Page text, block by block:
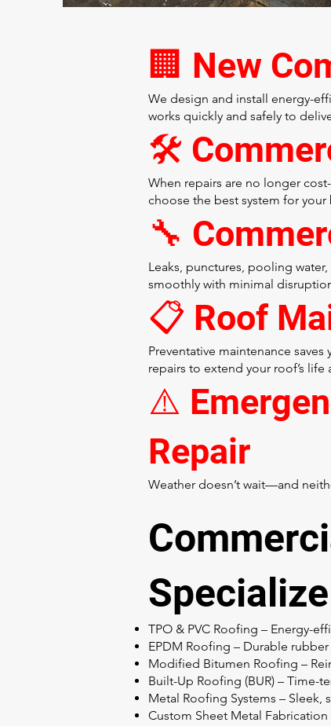
🏢 New
We design and install energy-
works quickly and safely to
🛠️
When repairs are no longer
choose the best system for
🔧
Leaks, punctures, pooling
smoothly with minimal
📋 Roof
Preventative maintenance
repairs to extend your roof’s life
⚠️
Repair
Weather doesn’t wait—and
TPO & PVC Roofing – Energy-
EPDM Roofing – Durable
Modified Bitumen Roofing –
Built-Up Roofing (BUR) – Time-
Metal Roofing Systems – Sleek,
Custom Sheet Metal